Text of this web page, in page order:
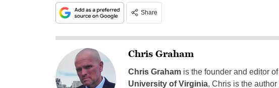
Share
Chris Graham
Chris Grahamis the founder and editor of
University of Virginia, Chris is the